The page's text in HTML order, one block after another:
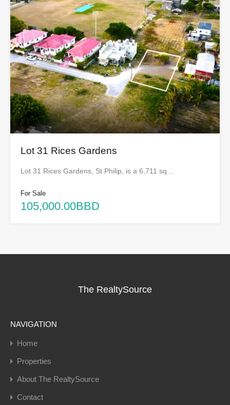
Lot 31 Rices Gardens
Lot 31 Rices Gardens, St Philip, is a 6,711 sq…
For Sale
105,000.00BBD
The RealtySource
NAVIGATION
Home
Properties
About The RealtySource
Contact